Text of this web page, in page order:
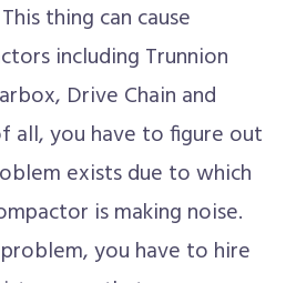
thing can cause
including Trunnion
Drive Chain and
all, you have to figure out
exists due to which
is making noise.
you have to hire